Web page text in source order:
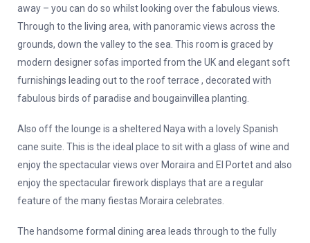
away – you can do so whilst looking over the fabulous views.
Through to the living area, with panoramic views across the
grounds, down the valley to the sea. This room is graced by
modern designer sofas imported from the UK and elegant soft
furnishings leading out to the roof terrace , decorated with
fabulous birds of paradise and bougainvillea planting.
Also off the lounge is a sheltered Naya with a lovely Spanish
cane suite. This is the ideal place to sit with a glass of wine and
enjoy the spectacular views over Moraira and El Portet and also
enjoy the spectacular firework displays that are a regular
feature of the many fiestas Moraira celebrates.
The handsome formal dining area leads through to the fully